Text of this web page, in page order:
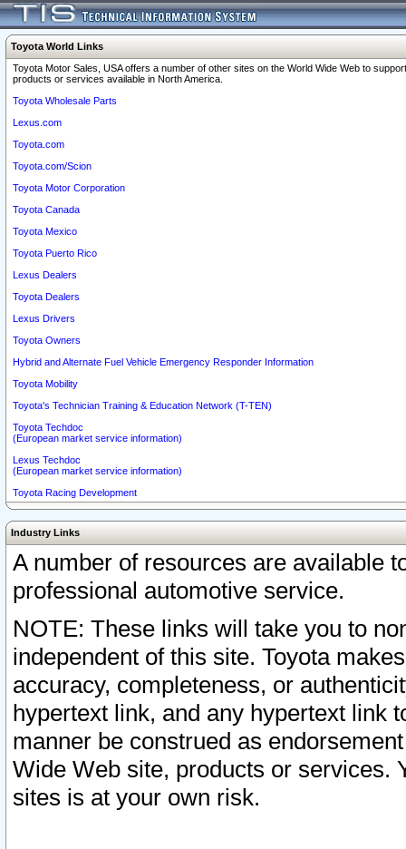
Toyota World Links
Toyota Motor Sales, USA offers a number of other sites on the World Wide Web to
products or services available in North America.
Toyota Wholesale Parts
Lexus.com
Toyota.com
Toyota.com/Scion
Toyota Motor Corporation
Toyota Canada
Toyota Mexico
Toyota Puerto Rico
Lexus Dealers
Toyota Dealers
Lexus Drivers
Toyota Owners
Hybrid and Alternate Fuel Vehicle Emergency Responder Information
Toyota Mobility
Toyota's Technician Training & Education Network (T-TEN)
Toyota Techdoc
(European market service information)
Lexus Techdoc
(European market service information)
Toyota Racing Development
Industry Links
A number of resources are available
professional automotive service.
NOTE: These links will take you to
independent of this site. Toyota
accuracy, completeness, or
hypertext link, and any hypertext link
manner be construed as
Wide Web site, products or services.
sites is at your own risk.